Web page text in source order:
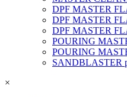
DPF MASTER
DPF MASTER
DPF MASTER
POURING
POURING
SANDBLASTER
×